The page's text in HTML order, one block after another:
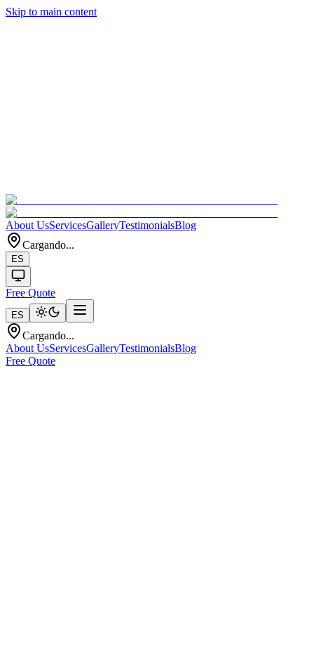
Skip to main content
About UsServicesGalleryTestimonialsBlog
Cargando...
ES
Free Quote
ES
Cargando...
About UsServicesGalleryTestimonialsBlog
Free Quote